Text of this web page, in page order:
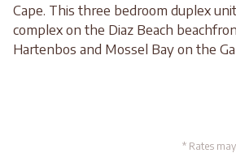
Cape. This three bedroom duplex
complex on the Diaz Beach
Hartenbos and Mossel Bay on the
* Rates